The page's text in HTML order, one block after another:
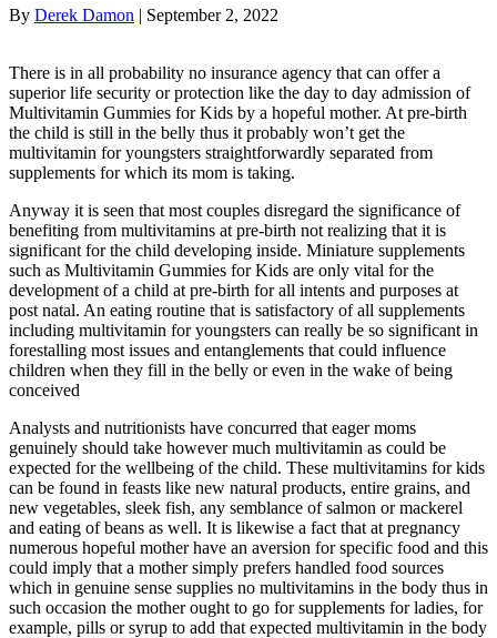
By Derek Damon | September 2, 2022
There is in all probability no insurance agency that can offer a
superior life security or protection like the day to day admission of
Multivitamin Gummies for Kids by a hopeful mother. At pre-birth
the child is still in the belly thus it probably won’t get the
multivitamin for youngsters straightforwardly separated from
supplements for which its mom is taking.
Anyway it is seen that most couples disregard the significance of
benefiting from multivitamins at pre-birth not realizing that it is
significant for the child developing inside. Miniature supplements
such as Multivitamin Gummies for Kids are only vital for the
development of a child at pre-birth for all intents and purposes at
post natal. An eating routine that is satisfactory of all supplements
including multivitamin for youngsters can really be so significant in
forestalling most issues and entanglements that could influence
children when they fill in the belly or even in the wake of being
conceived
Analysts and nutritionists have concurred that eager moms
genuinely should take however much multivitamin as could be
expected for the wellbeing of the child. These multivitamins for kids
can be found in feasts like new natural products, entire grains, and
new vegetables, sleek fish, any semblance of salmon or mackerel
and eating of beans as well. It is likewise a fact that at pregnancy
numerous hopeful mother have an aversion for specific food and this
could imply that a mother simply prefers handled food sources
which in genuine sense supplies no multivitamins in the body thus in
such occasion the mother ought to go for supplements for ladies, for
example, pills or syrup to add that expected multivitamin in the body